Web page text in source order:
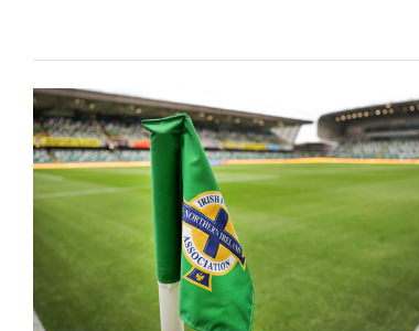
Find A Club
Football NI app
Esports
IrishCupFinal